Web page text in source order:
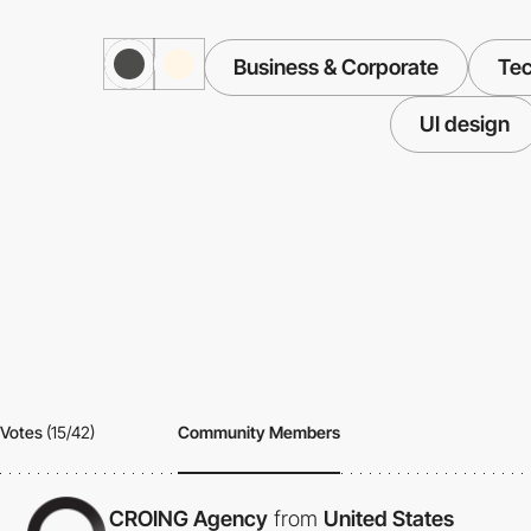
Business & Corporate
UI design
Votes (15/42) Community Members
CROING Agency from United States